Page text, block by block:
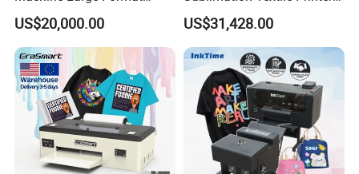
Printer Digital UV Printing
Machine
US$20,000.00
15*Epson I3200 for
Maximum Productivity &
Unmatched Speed
US$31,428.00